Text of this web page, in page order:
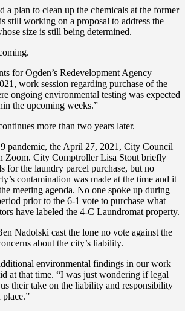
a plan to clean up the chemicals at the former
still working on a proposal to address the
size is still being determined.
for Ogden’s Redevelopment Agency
work session regarding purchase of the
ongoing environmental testing was expected
the upcoming weeks.”
more than two years later.
pandemic, the April 27, 2021, City Council
Zoom. City Comptroller Lisa Stout briefly
for the laundry parcel purchase, but no
contamination was made at the time and it
meeting agenda. No one spoke up during
prior to the 6-1 vote to purchase what
have labeled the 4-C Laundromat property.
Nadolski cast the lone no vote against the
about the city’s liability.
environmental findings in our work
at that time. “I was just wondering if legal
their take on the liability and responsibility
place.”